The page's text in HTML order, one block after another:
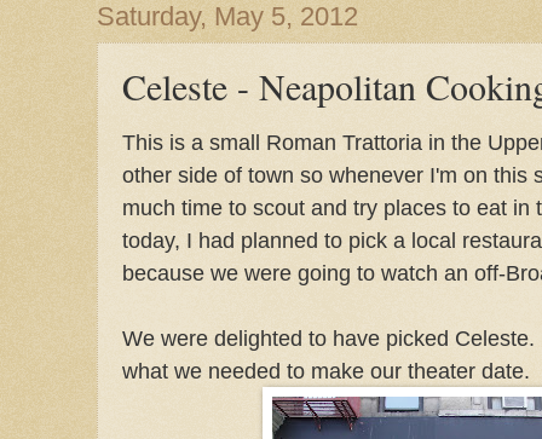
Saturday, May 5, 2012
Celeste - Neapolitan
This is a small Roman Trattoria in the
other side of town so whenever I'm on this
much time to scout and try places to eat
today, I had planned to pick a local
because we were going to watch an off-
We were delighted to have picked
what we needed to make our theater date.